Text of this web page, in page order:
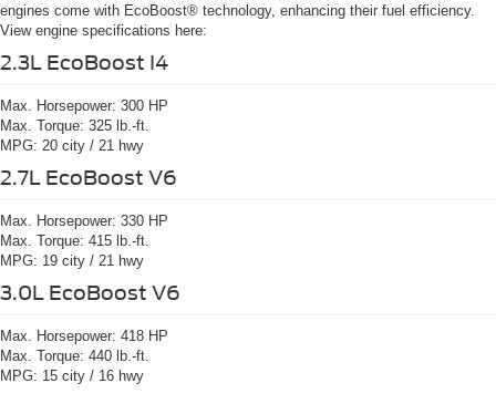
engines come with EcoBoost® technology, enhancing their fuel efficiency.
View engine specifications here:
2.3L EcoBoost I4
Max. Horsepower: 300 HP
Max. Torque: 325 lb.-ft.
MPG: 20 city / 21 hwy
2.7L EcoBoost V6
Max. Horsepower: 330 HP
Max. Torque: 415 lb.-ft.
MPG: 19 city / 21 hwy
3.0L EcoBoost V6
Max. Horsepower: 418 HP
Max. Torque: 440 lb.-ft.
MPG: 15 city / 16 hwy